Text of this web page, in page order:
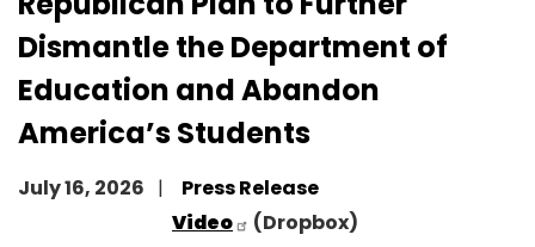
Dismantle the Department of
Education and Abandon
America’s Students
July 16, 2026
Press Release
Video
(Dropbox)